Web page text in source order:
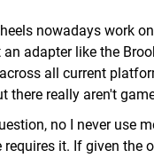
nowadays work
adapter like the
all current
there really aren't
no I never use
requires it. If given the